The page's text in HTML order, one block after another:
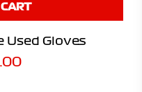
Used Gloves